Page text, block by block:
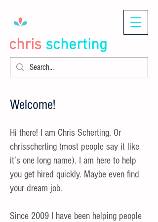
chris scherting
Welcome!
Hi there! I am Chris Scherting. Or
chrisscherting (most people say it like
it’s one long name). I am here to help
you get hired quickly. Maybe even find
your dream job.
Since 2009 I have been helping people